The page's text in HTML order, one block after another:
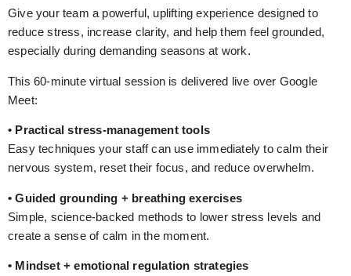
Give your team a powerful, uplifting experience designed to
reduce stress, increase clarity, and help them feel grounded,
especially during demanding seasons at work.
This 60-minute virtual session is delivered live over Google
Meet:
• Practical stress-management tools
Easy techniques your staff can use immediately to calm their
nervous system, reset their focus, and reduce overwhelm.
• Guided grounding + breathing exercises
Simple, science-backed methods to lower stress levels and
create a sense of calm in the moment.
• Mindset + emotional regulation strategies